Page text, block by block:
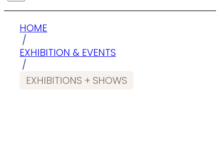
HOME
/
EXHIBITION & EVENTS
/
EXHIBITIONS + SHOWS